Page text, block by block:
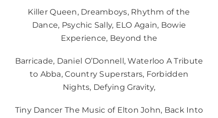
Killer Queen, Dreamboys, Rhythm of the
Dance, Psychic Sally, ELO Again, Bowie
Experience, Beyond the
Barricade, Daniel O’Donnell, Waterloo A Tribute
to Abba, Country Superstars, Forbidden
Nights, Defying Gravity,
Tiny Dancer The Music of Elton John, Back Into